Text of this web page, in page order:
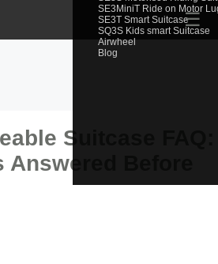
SE3MiniT Ride on Motor
SE3T Smart Suitcase
SQ3S Kids smart Suitcase
Airwheel
Blog
☰
Suitcase FAQ:
Before